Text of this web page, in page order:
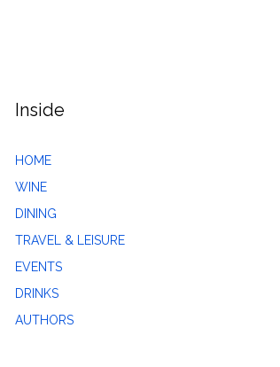
Inside
HOME
WINE
DINING
TRAVEL & LEISURE
EVENTS
DRINKS
AUTHORS